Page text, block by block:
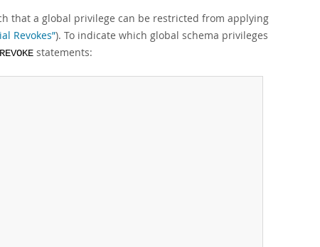
that a global privilege can be restricted from applying
Revokes”). To indicate which global schema privileges
REVOKE statements: